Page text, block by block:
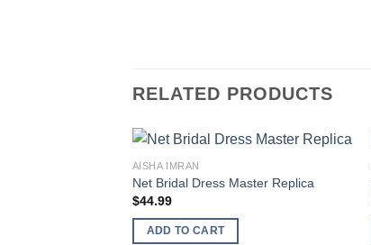
RELATED PRODUCTS
AISHA IMRAN
Net Bridal Dress Master Replica
$44.99
ADD TO CART